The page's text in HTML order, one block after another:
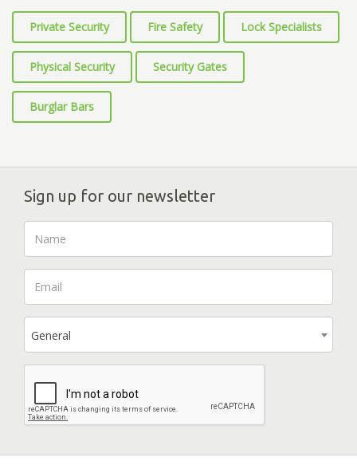
Private Security Fire Safety Lock Specialists
Physical Security Security Gates
Burglar Bars
Sign up for our newsletter
General